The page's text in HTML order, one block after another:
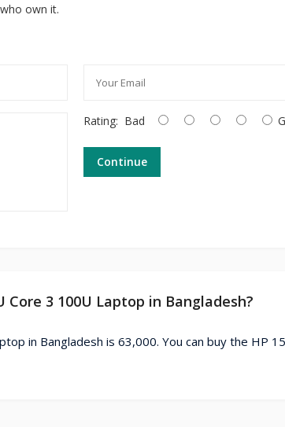
own it.
Rating: Bad
Continue
3 100U Laptop in Bangladesh?
in Bangladesh is 63,000. You can buy the HP